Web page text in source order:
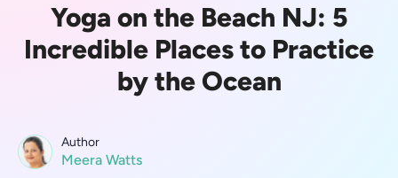
Yoga on the Beach NJ: 5
Incredible Places to Practice
by the Ocean
Author
Meera Watts